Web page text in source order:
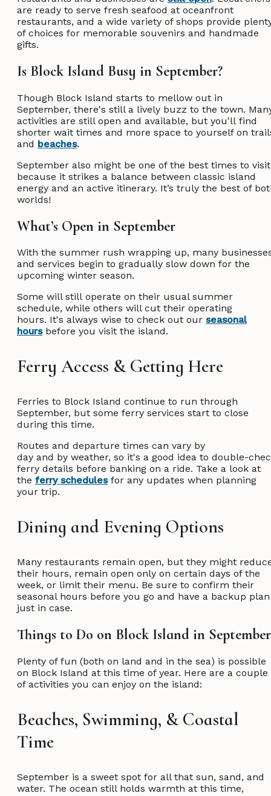
are ready to serve fresh seafood at oceanfront
restaurants, and a wide variety of shops provide
of choices for memorable souvenirs and handmade
gifts.
Is Block Island Busy in September?
Though Block Island starts to mellow out in
September, there's still a lively buzz to the town.
activities are still open and available, but you'll find
shorter wait times and more space to yourself on
and beaches.
September also might be one of the best times to visit
because it strikes a balance between classic island
energy and an active itinerary. It’s truly the best of
worlds!
What’s Open in September
With the summer rush wrapping up, many
and services begin to gradually slow down for the
upcoming winter season.
Some will still operate on their usual summer
schedule, while others will cut their operating
hours. It's always wise to check out our seasonal
hoursbefore you visit the island.
Ferry Access & Getting Here
Ferries to Block Island continue to run through
September, but some ferry services start to close
during this time.
Routes and departure times can vary by
day and by weather, so it's a good idea to double-
ferry details before banking on a ride. Take a look at
the ferry schedulesfor any updates when planning
your trip.
Dining and Evening Options
Many restaurants remain open, but they might
their hours, remain open only on certain days of the
week, or limit their menu. Be sure to confirm their
seasonal hours before you go and have a backup plan
just in case.
Things to Do on Block Island in
Plenty of fun (both on land and in the sea) is possible
on Block Island at this time of year. Here are a couple
of activities you can enjoy on the island:
Beaches, Swimming, & Coastal
Time
September is a sweet spot for all that sun, sand, and
water. The ocean still holds warmth at this time,